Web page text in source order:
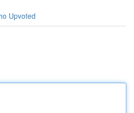
Upvoted